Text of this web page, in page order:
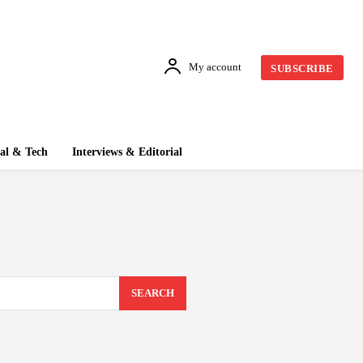
My account SUBSCRIBE
& Tech Interviews & Editorial
SEARCH